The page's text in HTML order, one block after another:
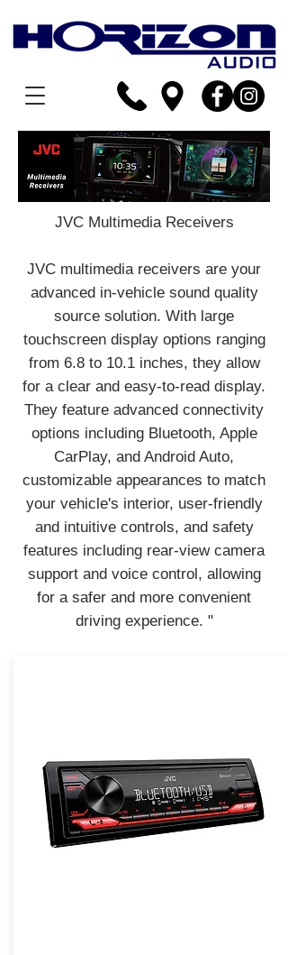
JVC Multimedia Receivers
JVC multimedia receivers are your
advanced in-vehicle sound quality
source solution. With large
touchscreen display options ranging
from 6.8 to 10.1 inches, they allow
for a clear and easy-to-read display.
They feature advanced connectivity
options including Bluetooth, Apple
CarPlay, and Android Auto,
customizable appearances to match
your vehicle's interior, user-friendly
and intuitive controls, and safety
features including rear-view camera
support and voice control, allowing
for a safer and more convenient
driving experience. "